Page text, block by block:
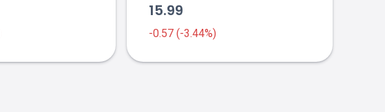
15.99
-0.57 (-3.44%)